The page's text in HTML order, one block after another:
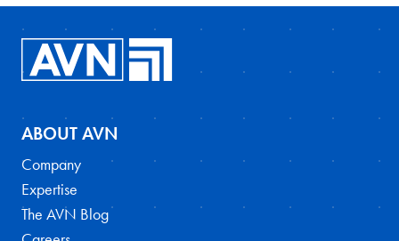
ABOUT AVN
Company
Expertise
The AVN Blog